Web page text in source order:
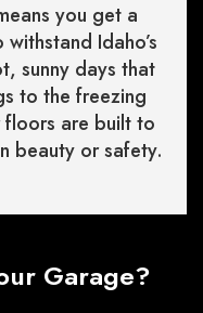
you get a
Idaho’s
sunny days that
to the freezing
are built to
beauty or safety.
Garage?